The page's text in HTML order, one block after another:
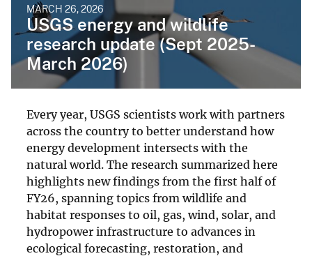
MARCH 26, 2026
USGS energy and wildlife
research update (Sept 2025-
March 2026)
Every year, USGS scientists work with partners
across the country to better understand how
energy development intersects with the
natural world. The research summarized here
highlights new findings from the first half of
FY26, spanning topics from wildlife and
habitat responses to oil, gas, wind, solar, and
hydropower infrastructure to advances in
ecological forecasting, restoration, and